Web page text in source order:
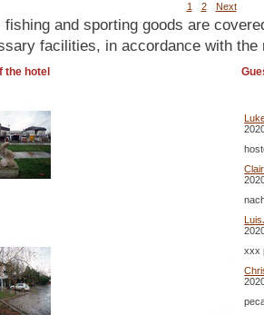
1 2 Next
fishing and sporting goods are
facilities, in accordance with the
the hotel
xxx